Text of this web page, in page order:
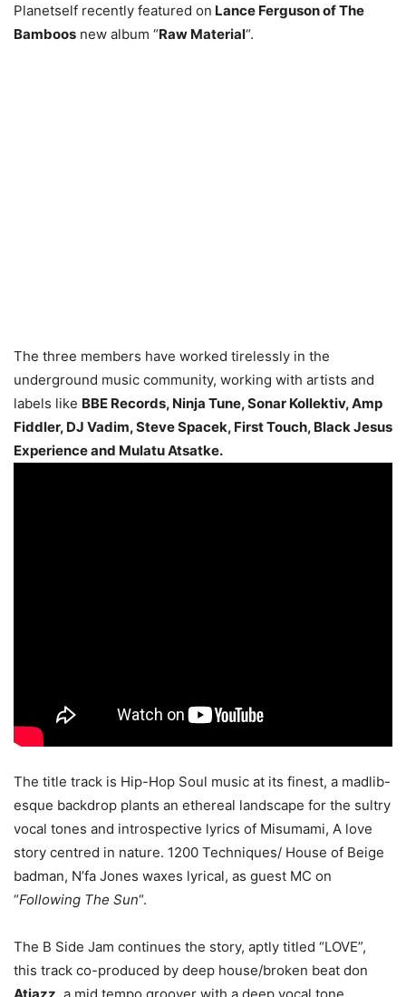
Planetself recently featured on Lance Ferguson of The
Bamboos new album “Raw Material“.
The three members have worked tirelessly in the
underground music community, working with artists and
labels like BBE Records, Ninja Tune, Sonar Kollektiv, Amp
Fiddler, DJ Vadim, Steve Spacek, First Touch, Black Jesus
Experience and Mulatu Atsatke.
The title track is Hip-Hop Soul music at its finest, a madlib-
esque backdrop plants an ethereal landscape for the sultry
vocal tones and introspective lyrics of Misumami, A love
story centred in nature. 1200 Techniques/ House of Beige
badman, N’fa Jones waxes lyrical, as guest MC on
“Following The Sun“.
The B Side Jam continues the story, aptly titled “LOVE”,
this track co-produced by deep house/broken beat don